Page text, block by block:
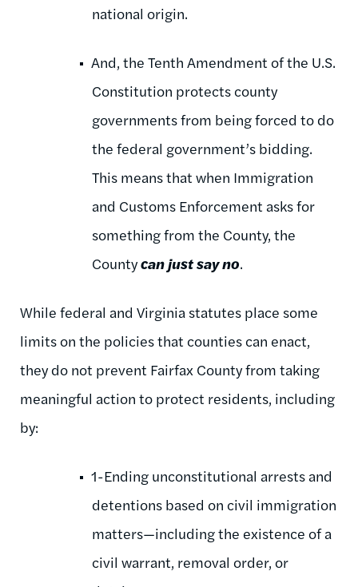
national origin.
And, the Tenth Amendment of the U.S.
Constitution protects county
governments from being forced to do
the federal government’s bidding.
This means that when Immigration
and Customs Enforcement asks for
something from the County, the
Countycan just say no.
While federal and Virginia statutes place some
limits on the policies that counties can enact,
they do not prevent Fairfax County from taking
meaningful action to protect residents, including
by:
1-Ending unconstitutional arrests and
detentions based on civil immigration
matters—including the existence of a
civil warrant, removal order, or